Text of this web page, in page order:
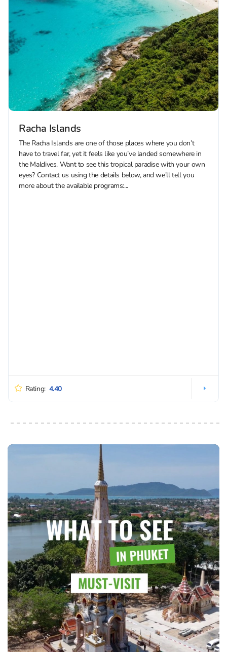
Racha Islands
The Racha Islands are one of those places where you don’t
have to travel far, yet it feels like you’ve landed somewhere in
the Maldives. Want to see this tropical paradise with your own
eyes? Contact us using the details below, and we’ll tell you
more about the available programs:...
Rating: 4.40